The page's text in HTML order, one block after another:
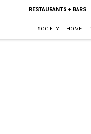
RESTAURANTS + BARS
SOCIETY HOME +